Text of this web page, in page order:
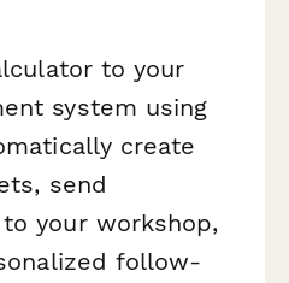
to your
system using
create
send
your workshop,
follow-